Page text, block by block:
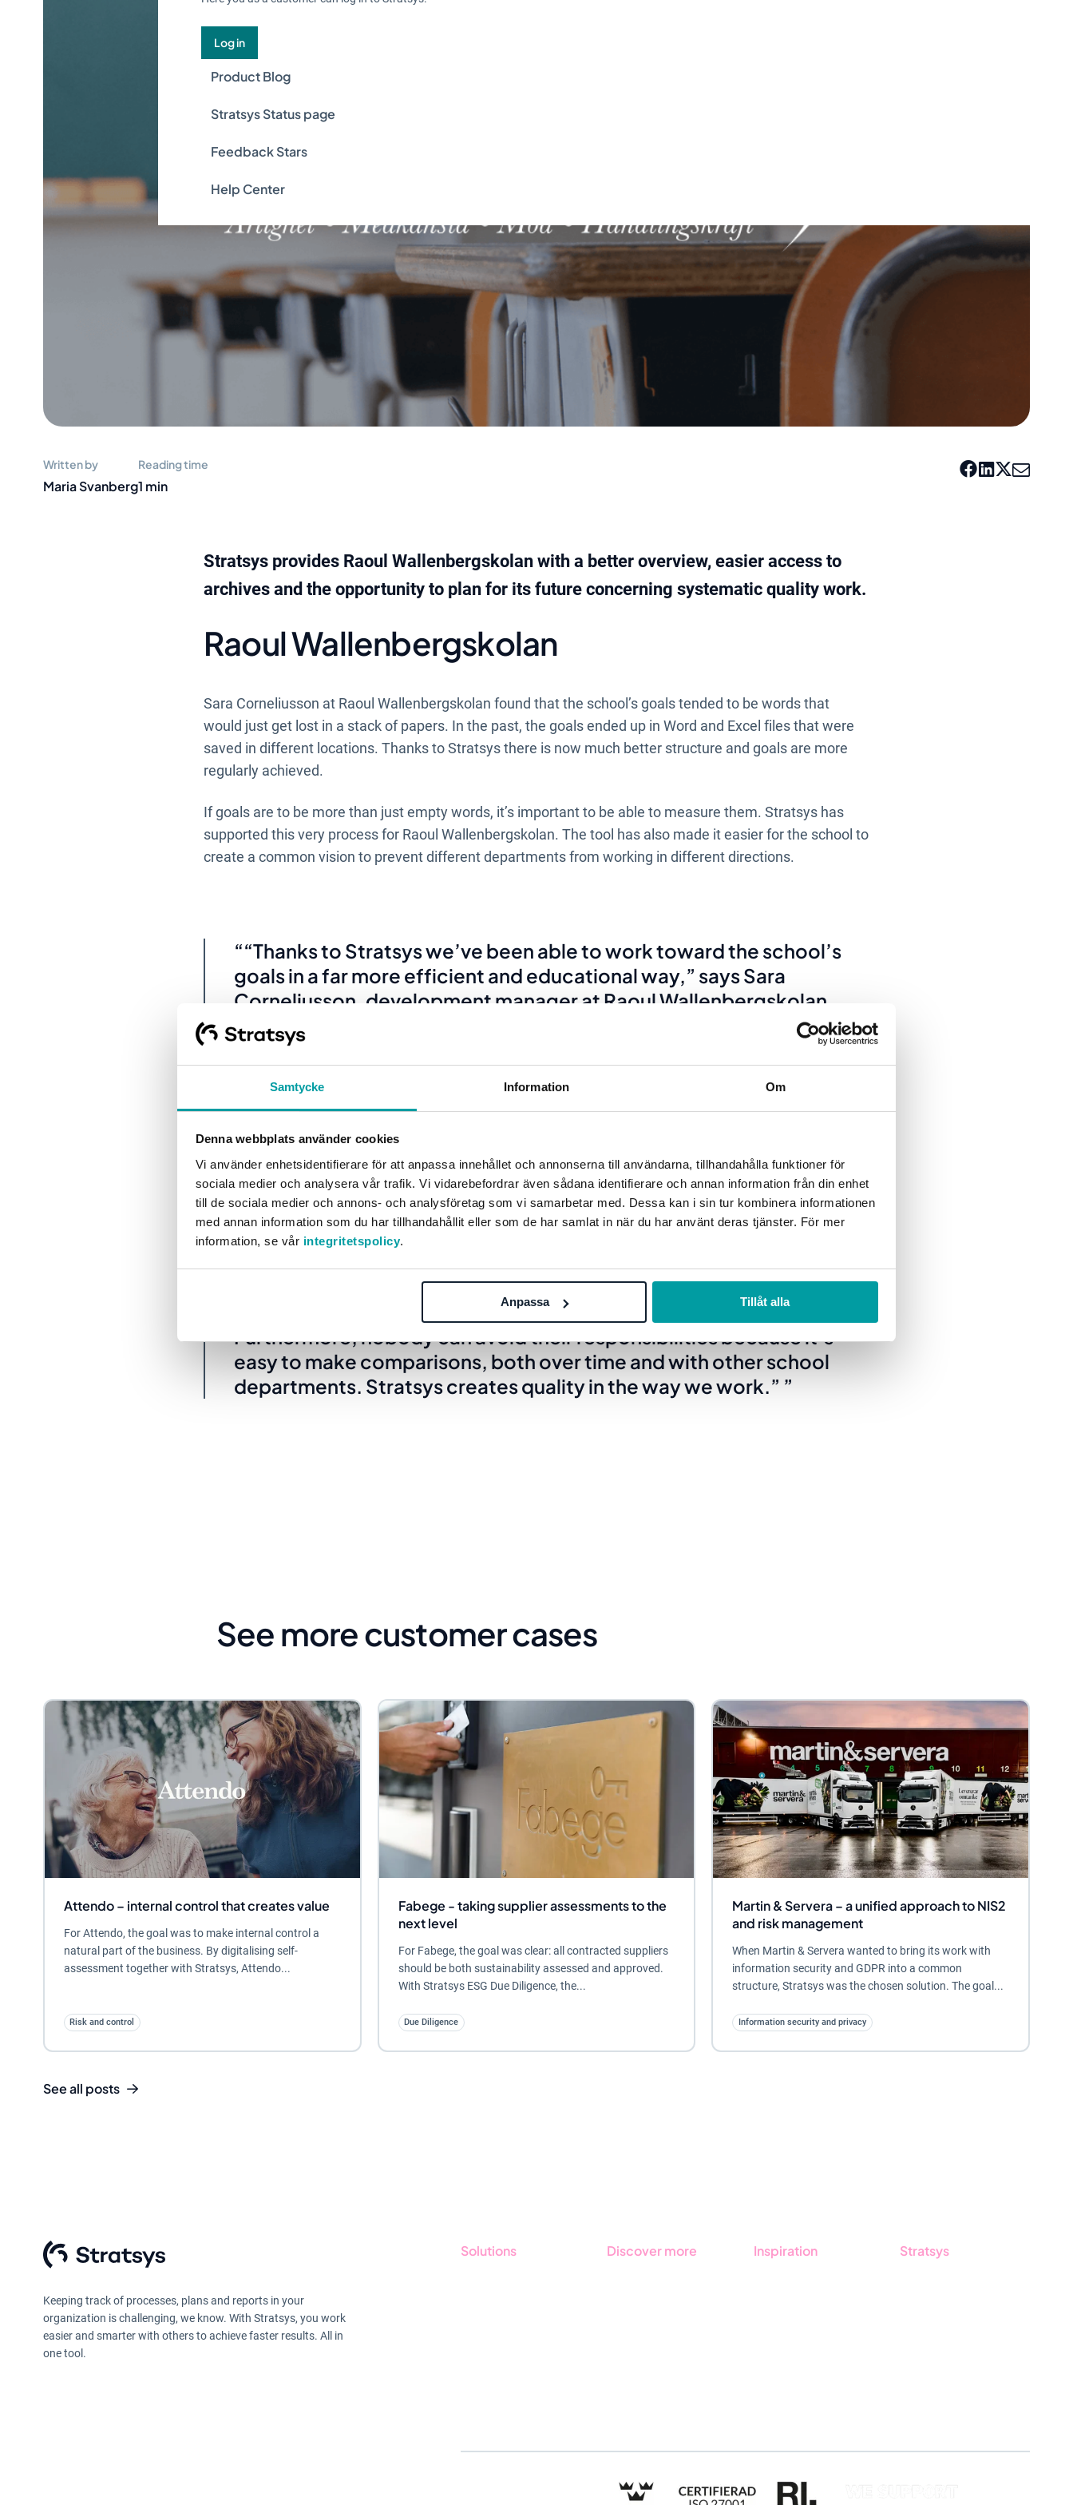
Samtycke Information Om
Denna webbplats använder cookies
Vi använder enhetsidentifierare för att anpassa innehållet och annonserna till användarna, tillhandahålla funktioner för
sociala medier och analysera vår trafik. Vi vidarebefordrar även sådana identifierare och annan information från din enhet
till de sociala medier och annons- och analysföretag som vi samarbetar med. Dessa kan i sin tur kombinera informationen
med annan information som du har tillhandahållit eller som de har samlat in när du har använt deras tjänster. För mer
information, se vår integritetspolicy.
Anpassa Tillåt alla
Log in
Product Blog
Stratsys Status page
Feedback Stars
Help Center
Written by
Maria Svanberg
Reading time
1 min
Stratsys provides Raoul Wallenbergskolan with a better overview, easier access to
archives and the opportunity to plan for its future concerning systematic quality work.
Raoul Wallenbergskolan
Sara Corneliusson at Raoul Wallenbergskolan found that the school’s goals tended to be words that
would just get lost in a stack of papers. In the past, the goals ended up in Word and Excel files that were
saved in different locations. Thanks to Stratsys there is now much better structure and goals are more
regularly achieved.
If goals are to be more than just empty words, it’s important to be able to measure them. Stratsys has
supported this very process for Raoul Wallenbergskolan. The tool has also made it easier for the school to
create a common vision to prevent different departments from working in different directions.
“Thanks to Stratsys we’ve been able to work toward the school’s
goals in a far more efficient and educational way,” says Sara
Corneliusson, development manager at Raoul Wallenbergskolan.
“Previously this was a challenge as everything was documented in
Word or Excel. Now, together with the department managers and
their staff, I can log in anytime and clearly see what the balanced
scorecards look like.”
This means that Sara and her colleagues can easily get a snapshot of the current situation; at the same
time, they can also view the history or look ahead to see what work is planned next.
“The positive effects that we can see are that we can work toward
the school’s goals in a far more efficient, educational way.
Furthermore, nobody can avoid their responsibilities because it’s
easy to make comparisons, both over time and with other school
departments. Stratsys creates quality in the way we work.”
See more customer cases
Attendo – internal control that creates value
For Attendo, the goal was to make internal control a
natural part of the business. By digitalising self-
assessment together with Stratsys, Attendo...
Risk and control
Fabege - taking supplier assessments to the
next level
For Fabege, the goal was clear: all contracted suppliers
should be both sustainability assessed and approved.
With Stratsys ESG Due Diligence, the...
Due Diligence
Martin & Servera – a unified approach to NIS2
and risk management
When Martin & Servera wanted to bring its work with
information security and GDPR into a common
structure, Stratsys was the chosen solution. The goal...
Information security and privacy
See all posts
Keeping track of processes, plans and reports in your
organization is challenging, we know. With Stratsys, you work
easier and smarter with others to achieve faster results. All in
one tool.
Solutions Discover more Inspiration Stratsys